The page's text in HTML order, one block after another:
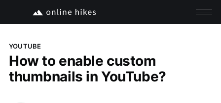
YOUTUBE
How to enable custom
thumbnails in YouTube?